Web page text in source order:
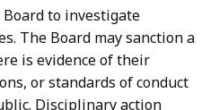
to investigate
The Board may sanction a
is evidence of their
or standards of conduct
Disciplinary action